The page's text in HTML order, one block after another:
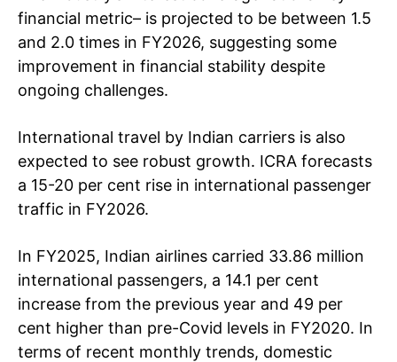
financial metric– is projected to be between 1.5
and 2.0 times in FY2026, suggesting some
improvement in financial stability despite
ongoing challenges.
International travel by Indian carriers is also
expected to see robust growth. ICRA forecasts
a 15-20 per cent rise in international passenger
traffic in FY2026.
In FY2025, Indian airlines carried 33.86 million
international passengers, a 14.1 per cent
increase from the previous year and 49 per
cent higher than pre-Covid levels in FY2020. In
terms of recent monthly trends, domestic